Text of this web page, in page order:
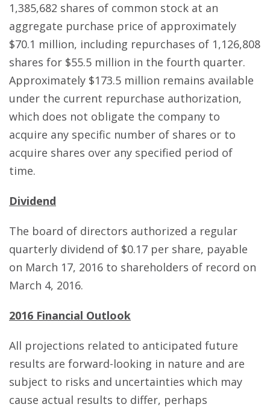
1,385,682 shares of common stock at an
aggregate purchase price of approximately
$70.1 million, including repurchases of 1,126,808
shares for $55.5 million in the fourth quarter.
Approximately $173.5 million remains available
under the current repurchase authorization,
which does not obligate the company to
acquire any specific number of shares or to
acquire shares over any specified period of
time.
Dividend
The board of directors authorized a regular
quarterly dividend of $0.17 per share, payable
on March 17, 2016 to shareholders of record on
March 4, 2016.
2016 Financial Outlook
All projections related to anticipated future
results are forward-looking in nature and are
subject to risks and uncertainties which may
cause actual results to differ, perhaps